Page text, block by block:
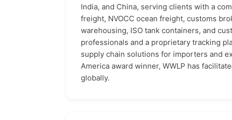
India, and China, serving clients with a
freight, NVOCC ocean freight, customs
warehousing, ISO tank containers, and
professionals and a proprietary tracking
supply chain solutions for importers and
America award winner, WWLP has
globally.